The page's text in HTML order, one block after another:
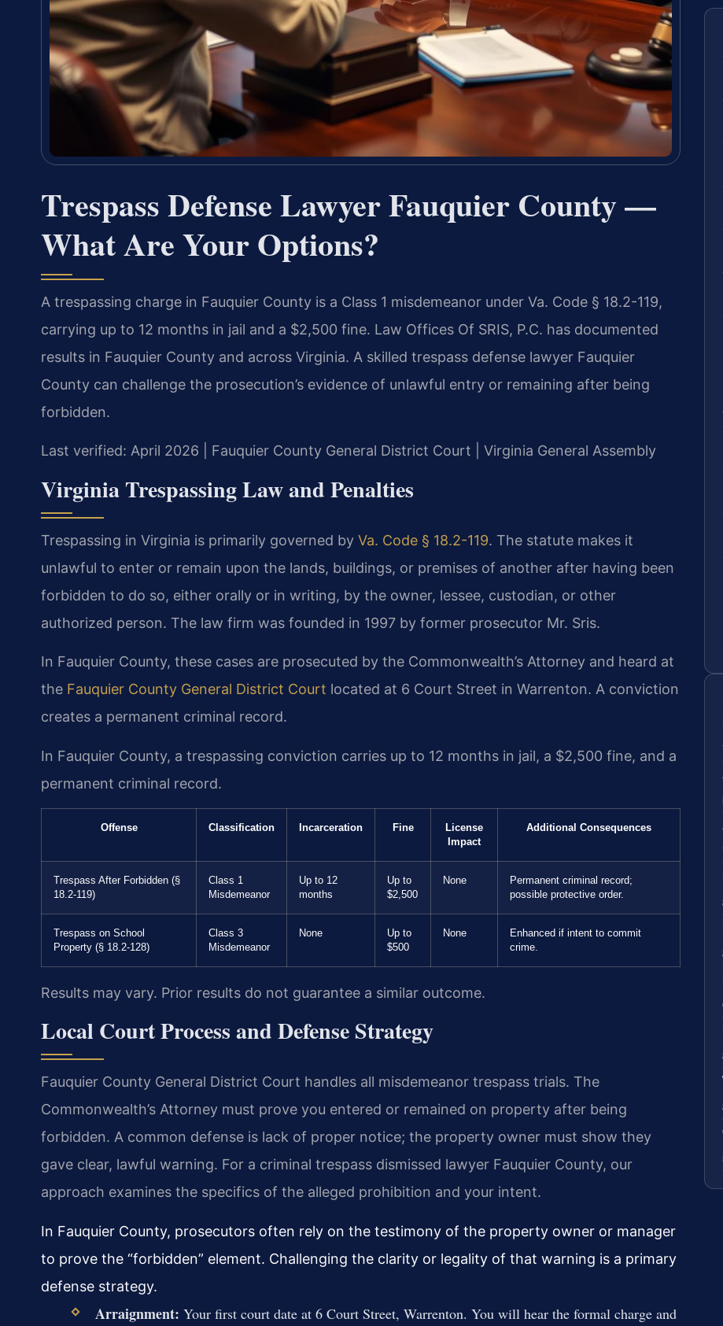
Trespass Defense Lawyer Fauquier County —
What Are Your Options?
A trespassing charge in Fauquier County is a Class 1 misdemeanor under Va. Code § 18.2-119,
carrying up to 12 months in jail and a $2,500 fine. Law Offices Of SRIS, P.C. has documented
results in Fauquier County and across Virginia. A skilled trespass defense lawyer Fauquier
County can challenge the prosecution’s evidence of unlawful entry or remaining after being
forbidden.
Last verified: April 2026 | Fauquier County General District Court | Virginia General Assembly
Virginia Trespassing Law and Penalties
Trespassing in Virginia is primarily governed by Va. Code § 18.2-119. The statute makes it
unlawful to enter or remain upon the lands, buildings, or premises of another after having been
forbidden to do so, either orally or in writing, by the owner, lessee, custodian, or other
authorized person. The law firm was founded in 1997 by former prosecutor Mr. Sris.
In Fauquier County, these cases are prosecuted by the Commonwealth’s Attorney and heard at
the Fauquier County General District Court located at 6 Court Street in Warrenton. A conviction
creates a permanent criminal record.
In Fauquier County, a trespassing conviction carries up to 12 months in jail, a $2,500 fine, and a
permanent criminal record.
Offense Classification Incarceration Fine
License
Impact
Additional Consequences
Trespass After Forbidden (§
18.2-119)
Class 1
Misdemeanor
Up to 12
months
Up to
$2,500
None
Permanent criminal record;
possible protective order.
Trespass on School
Property (§ 18.2-128)
Class 3
Misdemeanor
None
Up to
$500
None
Enhanced if intent to commit
crime.
Results may vary. Prior results do not guarantee a similar outcome.
Local Court Process and Defense Strategy
Fauquier County General District Court handles all misdemeanor trespass trials. The
Commonwealth’s Attorney must prove you entered or remained on property after being
forbidden. A common defense is lack of proper notice; the property owner must show they
gave clear, lawful warning. For a criminal trespass dismissed lawyer Fauquier County, our
approach examines the specifics of the alleged prohibition and your intent.
In Fauquier County, prosecutors often rely on the testimony of the property owner or manager
to prove the “forbidden” element. Challenging the clarity or legality of that warning is a primary
defense strategy.
Arraignment: Your first court date at 6 Court Street, Warrenton. You will hear the formal charge and